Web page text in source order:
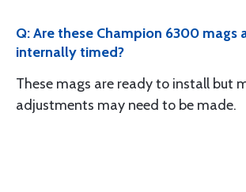
Q: Are these Champion 6300 mags
internally timed?
These mags are ready to install but
adjustments may need to be made.